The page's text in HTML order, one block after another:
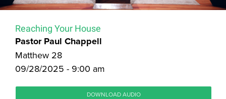
Reaching Your House
Pastor Paul Chappell
Matthew 28
09/28/2025 - 9:00 am
DOWNLOAD AUDIO